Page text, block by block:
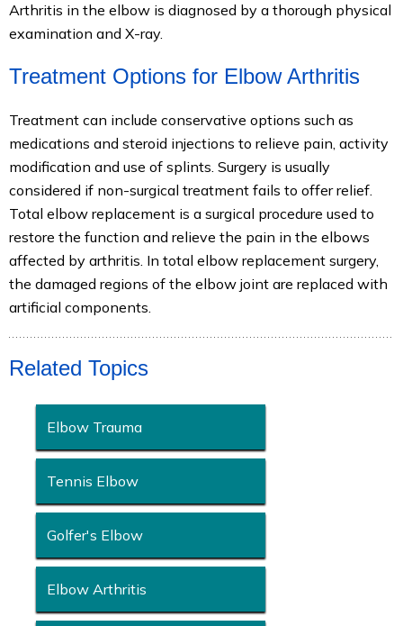
Arthritis in the elbow is diagnosed by a thorough physical
examination and X-ray.
Treatment Options for Elbow Arthritis
Treatment can include conservative options such as
medications and steroid injections to relieve pain, activity
modification and use of splints. Surgery is usually
considered if non-surgical treatment fails to offer relief.
Total elbow replacement is a surgical procedure used to
restore the function and relieve the pain in the elbows
affected by arthritis. In total elbow replacement surgery,
the damaged regions of the elbow joint are replaced with
artificial components.
Related Topics
Elbow Trauma
Tennis Elbow
Golfer's Elbow
Elbow Arthritis